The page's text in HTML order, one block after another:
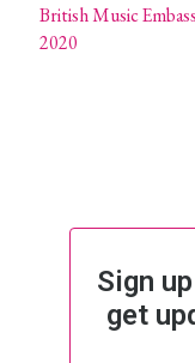
British Music
2020
Sign
get